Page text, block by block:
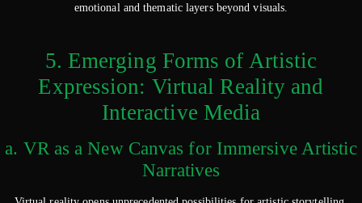
emotional and thematic layers beyond visuals.
5. Emerging Forms of Artistic
Expression: Virtual Reality and
Interactive Media
a. VR as a New Canvas for Immersive Artistic
Narratives